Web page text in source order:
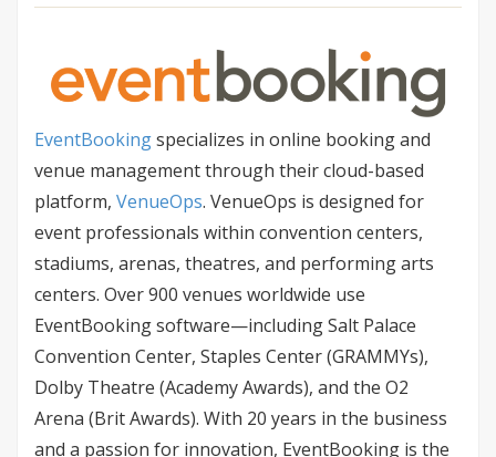
EventBookingspecializes in online booking and
venue management through their cloud-based
platform, VenueOps. VenueOps is designed for
event professionals within convention centers,
stadiums, arenas, theatres, and performing arts
centers. Over 900 venues worldwide use
EventBooking software—including Salt Palace
Convention Center, Staples Center (GRAMMYs),
Dolby Theatre (Academy Awards), and the O2
Arena (Brit Awards). With 20 years in the business
and a passion for innovation, EventBooking is the